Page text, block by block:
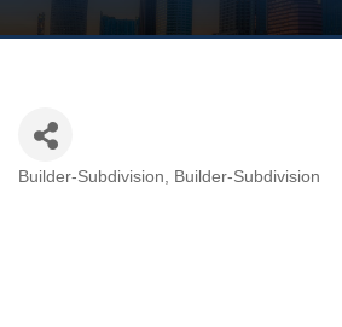
Builder-Subdivision Builder-Subdivision